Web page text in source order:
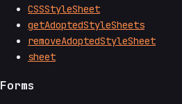
CSSStyleSheet
getAdoptedStyleSheets
removeAdoptedStyleSheet
sheet
Forms